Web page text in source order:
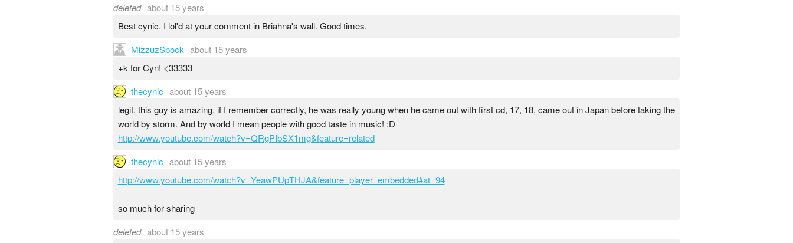
deleted about 15 years
Best cynic. I lol'd at your comment in Briahna's wall. Good times.
MizzuzSpock about 15 years
+k for Cyn! <33333
thecynic about 15 years
legit, this guy is amazing, if I remember correctly, he was really young when he came out with first cd, 17, 18, came out in Japan before taking the
world by storm. And by world I mean people with good taste in music! :D
http://www.youtube.com/watch?v=QRgPIbSX1mg&feature=related
thecynic about 15 years
http://www.youtube.com/watch?v=YeawPUpTHJA&feature=player_embedded#at=94
so much for sharing
deleted about 15 years